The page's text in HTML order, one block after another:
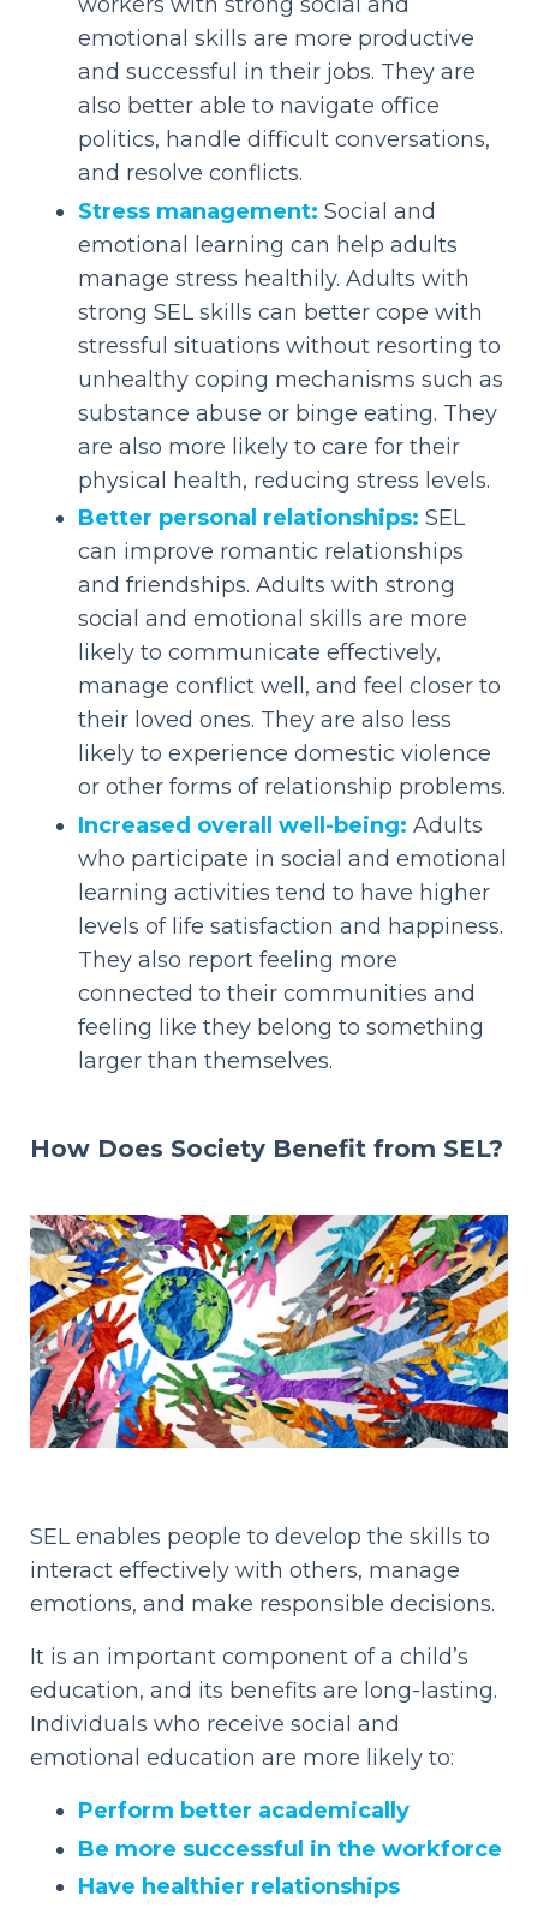
emotional skills are more productive
and successful in their jobs. They are
also better able to navigate office
politics, handle difficult conversations,
and resolve conflicts.
Stress management: Social and
emotional learning can help adults
manage stress healthily. Adults with
strong SEL skills can better cope with
stressful situations without resorting to
unhealthy coping mechanisms such as
substance abuse or binge eating. They
are also more likely to care for their
physical health, reducing stress levels.
Better personal relationships: SEL
can improve romantic relationships
and friendships. Adults with strong
social and emotional skills are more
likely to communicate effectively,
manage conflict well, and feel closer to
their loved ones. They are also less
likely to experience domestic violence
or other forms of relationship problems.
Increased overall well-being: Adults
who participate in social and emotional
learning activities tend to have higher
levels of life satisfaction and happiness.
They also report feeling more
connected to their communities and
feeling like they belong to something
larger than themselves.
How Does Society Benefit from SEL?
SEL enables people to develop the skills to
interact effectively with others, manage
emotions, and make responsible decisions.
It is an important component of a child’s
education, and its benefits are long-lasting.
Individuals who receive social and
emotional education are more likely to:
Perform better academically
Be more successful in the workforce
Have healthier relationships